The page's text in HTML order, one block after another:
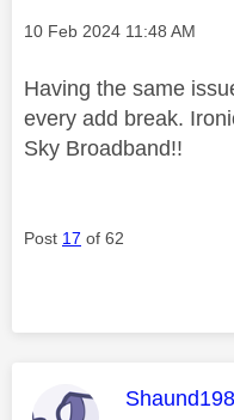
Message posted on
‎10 Feb 2024 11:48 AM
Having the same
every add break.
Sky Broadband!!
Post 17 of 62
This